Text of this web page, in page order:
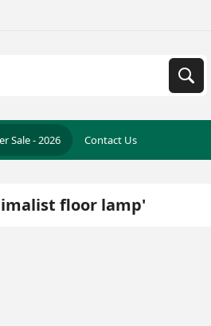
Sale - 2026 Contact Us
floor lamp'